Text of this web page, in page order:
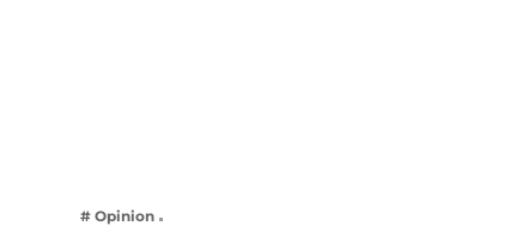
Business# Opinion